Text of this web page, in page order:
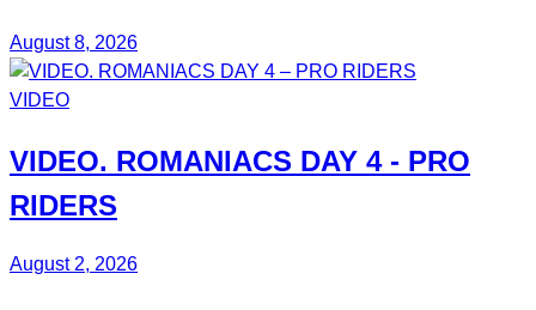
August 8, 2026
VIDEO
VIDEO. ROMANIACS DAY 4- PRO
RIDERS
August 2, 2026